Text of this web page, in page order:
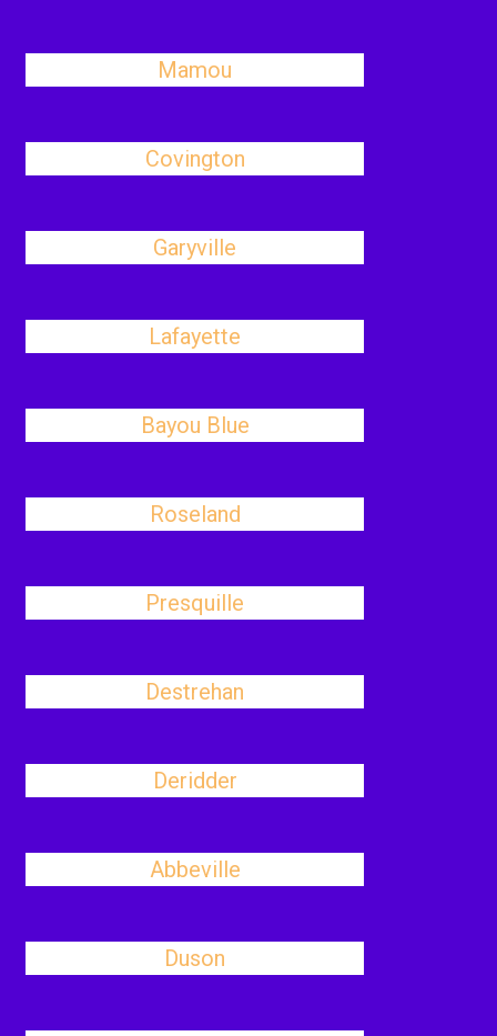
Mamou
Covington
Garyville
Lafayette
Bayou Blue
Roseland
Presquille
Destrehan
Deridder
Abbeville
Duson